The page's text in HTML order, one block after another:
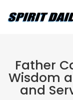
Father
Wisdom
and